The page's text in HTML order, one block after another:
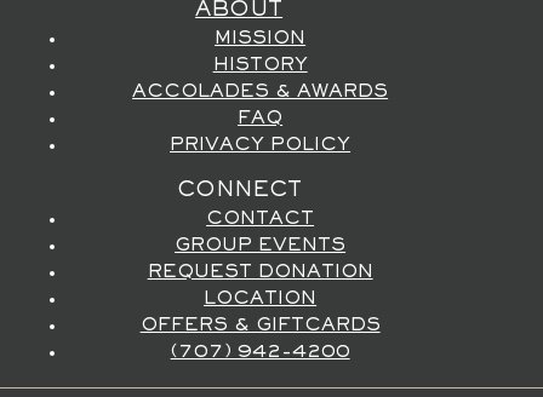
ABOUT
MISSION
HISTORY
ACCOLADES & AWARDS
FAQ
PRIVACY POLICY
CONNECT
CONTACT
GROUP EVENTS
REQUEST DONATION
LOCATION
OFFERS & GIFTCARDS
(707) 942-4200